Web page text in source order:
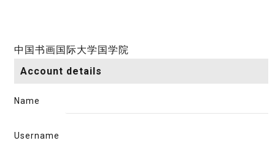
中国书画国际大学国学院
Account details
Name
Username